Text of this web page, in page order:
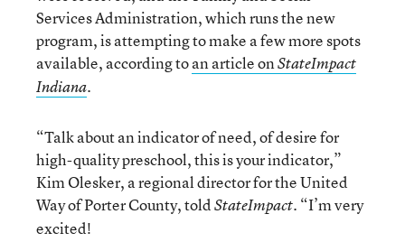
Services Administration, which runs the new
program, is attempting to make a few more spots
available, according toan article onStateImpact
Indiana.
“Talk about an indicator of need, of desire for
high-quality preschool, this is your indicator,”
Kim Olesker, a regional director for the United
Way of Porter County, toldStateImpact. “I’m very
excited!